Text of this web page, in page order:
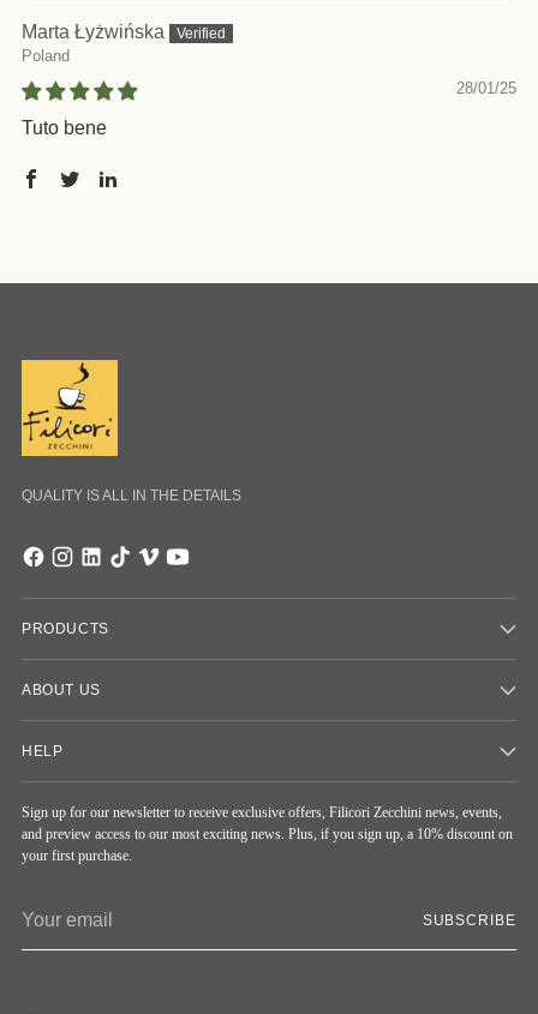
Marta Łyżwińska
Poland
28/01/25
Tuto bene
QUALITY IS ALL IN THE DETAILS
PRODUCTS
ABOUT US
HELP
Sign up for our newsletter to receive exclusive offers, Filicori Zecchini news, events,
and preview access to our most exciting news. Plus, if you sign up, a 10% discount on
your first purchase.
email
SUBSCRIBE